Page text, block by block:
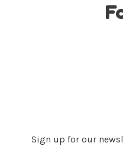
Sign up for our